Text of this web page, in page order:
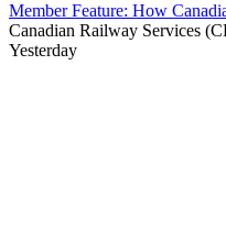
Member Feature: How
Canadian Railway Services
Yesterday